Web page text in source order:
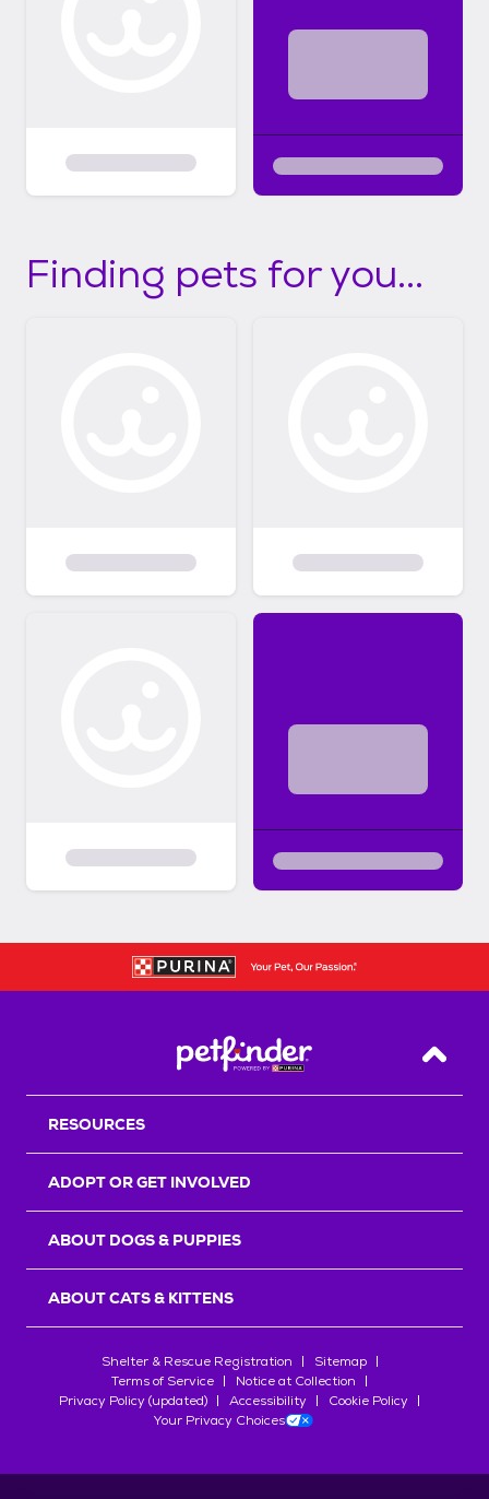
Finding pets for you...
Back
RESOURCES
ADOPT OR GET INVOLVED
ABOUT DOGS & PUPPIES
ABOUT CATS & KITTENS
Shelter & Rescue Registration
Sitemap
Terms of Service
Notice at Collection
Privacy Policy (updated)
Accessibility
Cookie Policy
Your Privacy Choices